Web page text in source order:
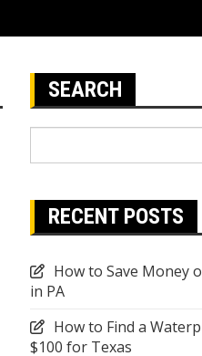
SEARCH
RECENT POSTS
How to Save Money
in PA
How to Find a
$100 for Texas